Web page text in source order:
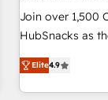
Award 🏆2017
2016 Growth-
Driven Design
Agency to reach Diamond
Join over 1,500
HubSnacks as
pay-as-you-go plans
Onboarding
2️⃣ Scale Up |
Elite4.9